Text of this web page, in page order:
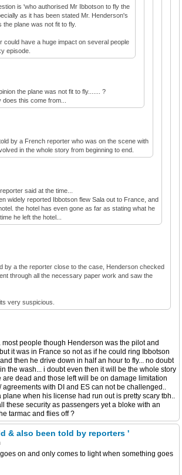
is 'who authorised Mr Ibbotson to fly the
as it has been stated Mr. Henderson's
the plane was not fit to fly.
could have a huge impact on several people
episode.
the plane was not fit to fly....... ?
this come from...
by a French reporter who was on the scene with
in the whole story from beginning to end.
said at the time...
widely reported Ibbotson flew Sala out to France, and
the hotel has even gone as far as stating what he
he left the hotel...
by a the reporter close to the case, Henderson checked
through all the necessary paper work and saw the
very suspicious.
most people though Henderson was the pilot and
it was in France so not as if he could ring Ibbotson
then he drive down in half an hour to fly... no doubt
the wash... i doubt even then it will be the whole story
are dead and those left will be on damage limitation
with DI and ES can not be challenged..
when his license had run out is pretty scary tbh..
these security as passengers yet a bloke with an
tarmac and flies off ?
& also been told by reporters '
on and only comes to light when something goes